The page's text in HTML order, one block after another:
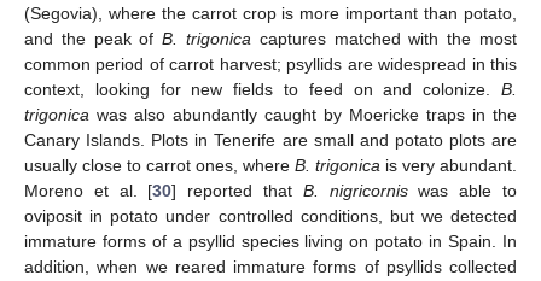
(Segovia), where the carrot crop is more important than potato,
and the peak ofB. trigonica captures matched with the most
common period of carrot harvest; psyllids are widespread in this
context, looking for new fields to feed on and colonize. B.
trigonica was also abundantly caught by Moericke traps in the
Canary Islands. Plots in Tenerife are small and potato plots are
usually close to carrot ones, where B. trigonica is very abundant.
Moreno et al. [30] reported that B. nigricorniswas able to
oviposit in potato under controlled conditions, but we detected
immature forms of a psyllid species living on potato in Spain. In
addition, when we reared immature forms of psyllids collected